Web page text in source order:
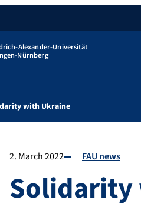
Alexander-Universität
Nürnberg
with Ukraine
2. March 2022 FAU news
Solidarity